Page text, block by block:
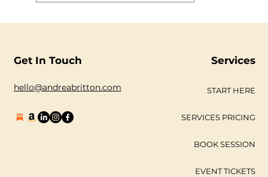
#gallery-2883-1 img { border: 2px
Get In Touch
hello@andreabritton.com
Services
START HERE
SERVICES PRICING
BOOK SESSION
EVENT TICKETS